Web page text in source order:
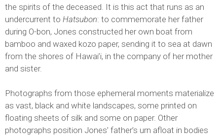
the spirits of the deceased. It is this act that runs as an
undercurrent to Hatsubon: to commemorate her father
during O-bon, Jones constructed her own boat from
bamboo and waxed kozo paper, sending it to sea at dawn
from the shores of Hawai’i, in the company of her mother
and sister.
Photographs from those ephemeral moments materialize
as vast, black and white landscapes, some printed on
floating sheets of silk and some on paper. Other
photographs position Jones’ father’s urn afloat in bodies